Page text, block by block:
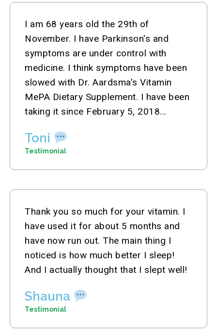
I am 68 years old the 29th of
November. I have Parkinson's and
symptoms are under control with
medicine. I think symptoms have been
slowed with Dr. Aardsma's Vitamin
MePA Dietary Supplement. I have been
taking it since February 5, 2018...
Toni
Testimonial
Thank you so much for your vitamin. I
have used it for about 5 months and
have now run out. The main thing I
noticed is how much better I sleep!
And I actually thought that I slept well!
Shauna
Testimonial